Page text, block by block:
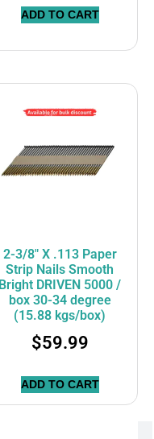
ADD TO CART
2-3/8″ X .113 Paper
Strip Nails Smooth
Bright DRIVEN 5000 /
box 30-34 degree
(15.88 kgs/box)
$59.99
ADD TO CART